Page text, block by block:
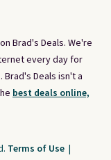
Brad's Deals. We're
every day for
Deals isn't a
best deals online,
Terms of Use |